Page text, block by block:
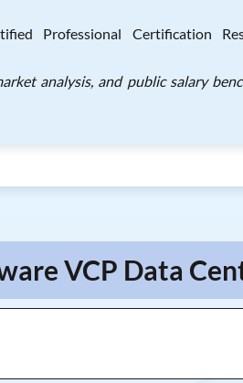
Professional Certification
analysis, and public salary
VCP Data